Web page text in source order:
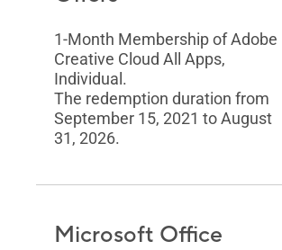
1-Month Membership of Adobe
Creative Cloud All Apps,
Individual.
The redemption duration from
September 15, 2021 to August
31, 2026.
Microsoft Office